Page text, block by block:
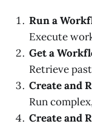
Run a
Execute
Get a
Retrieve
Create and
Run
Create and